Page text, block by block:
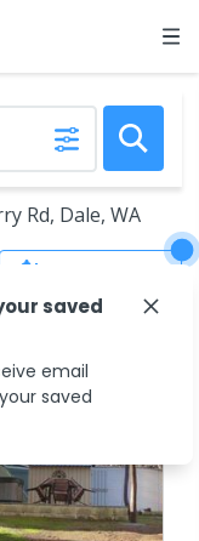
Rd, Dale, WA
saved
email
saved